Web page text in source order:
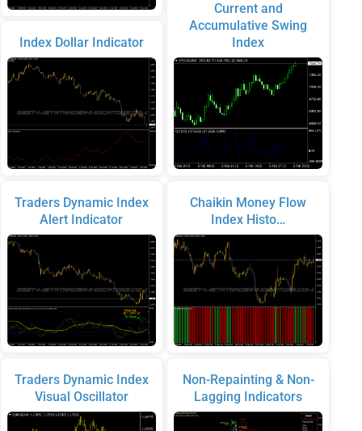
Index Dollar Indicator
Traders Dynamic Index
Alert Indicator
Traders Dynamic Index
Visual Oscillator
Current and
Accumulative Swing
Index
Chaikin Money Flow
Index Histo…
Non-Repainting & Non-
Lagging Indicators